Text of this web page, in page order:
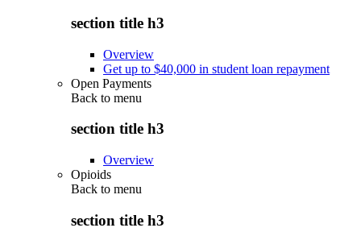
section title h3
Overview
Get up to $40,000 in student loan repayment
Open Payments
Back to menu
section title h3
Overview
Opioids
Back to menu
section title h3